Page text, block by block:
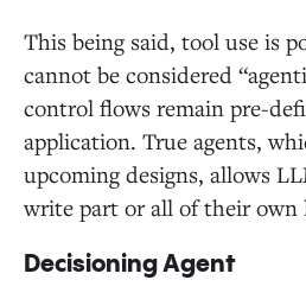
This being said, tool use is
cannot be considered
control flows remain pre-
application. True agents,
upcoming designs, allows
write part or all of their own
Decisioning Agent